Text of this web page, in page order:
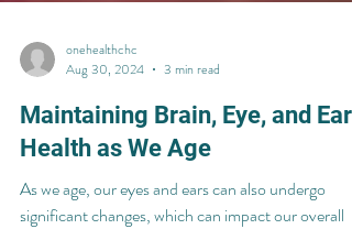
onehealthchc
Aug 30, 2024
3 min read
Maintaining Brain, Eye, and Ear
Health as We Age